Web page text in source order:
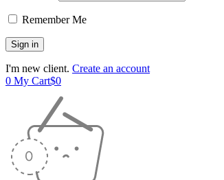
Remember Me
I'm new client. Create an account
0 My Cart$0